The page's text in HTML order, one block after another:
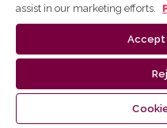
assist in our marketing efforts.
Accept